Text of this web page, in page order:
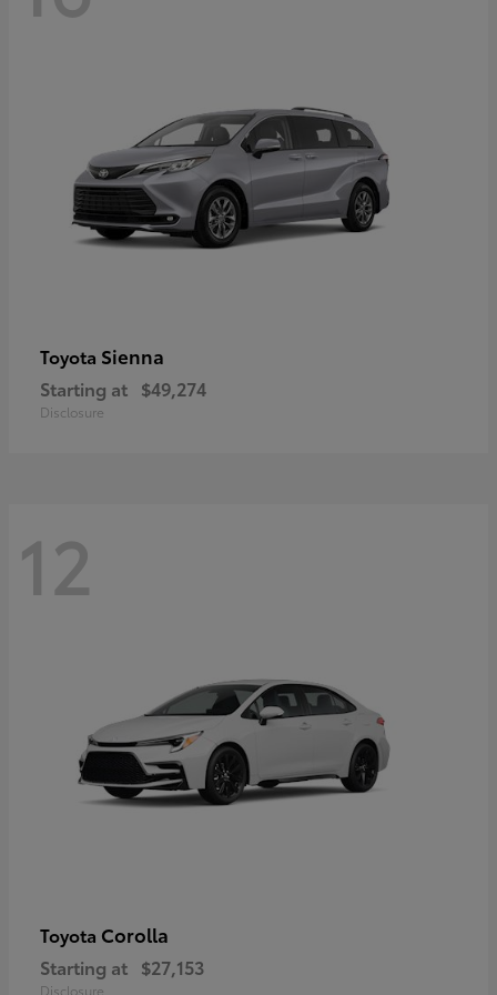
Toyota Sienna
Starting at $49,274
Disclosure
12
Toyota Corolla
Starting at $27,153
Disclosure